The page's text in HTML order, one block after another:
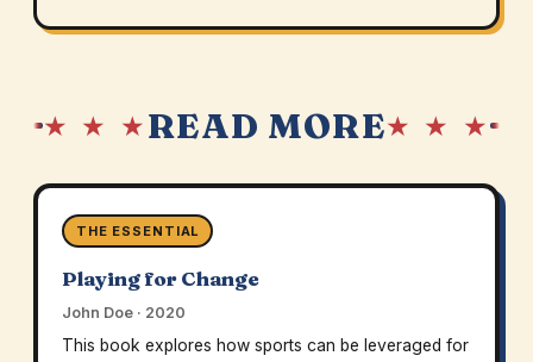
★ ★ ★READ MORE★ ★ ★
THE ESSENTIAL
Playing for Change
John Doe · 2020
This book explores how sports can be leveraged for